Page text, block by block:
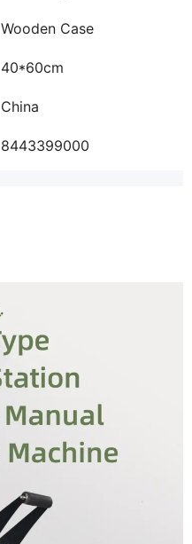
Wooden Case
40*60cm
China
8443399000